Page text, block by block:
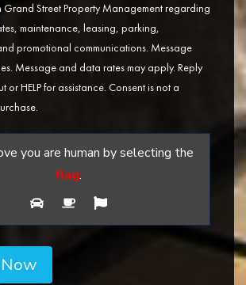
Grand Street Property Management regarding
maintenance, leasing, parking,
promotional communications. Message
Message and data rates may apply. Reply
or HELP for assistance. Consent is not a
you are human by selecting the
flag.